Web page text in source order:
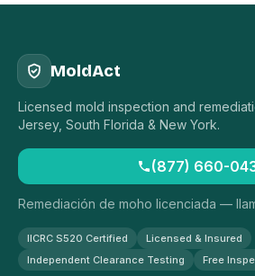
MoldAct
Licensed mold inspection and
Jersey, South Florida & New York.
(877) 660-
Remediación de moho licenciada —
IICRC S520 Certified
Licensed & Insured
Independent Clearance Testing
Free